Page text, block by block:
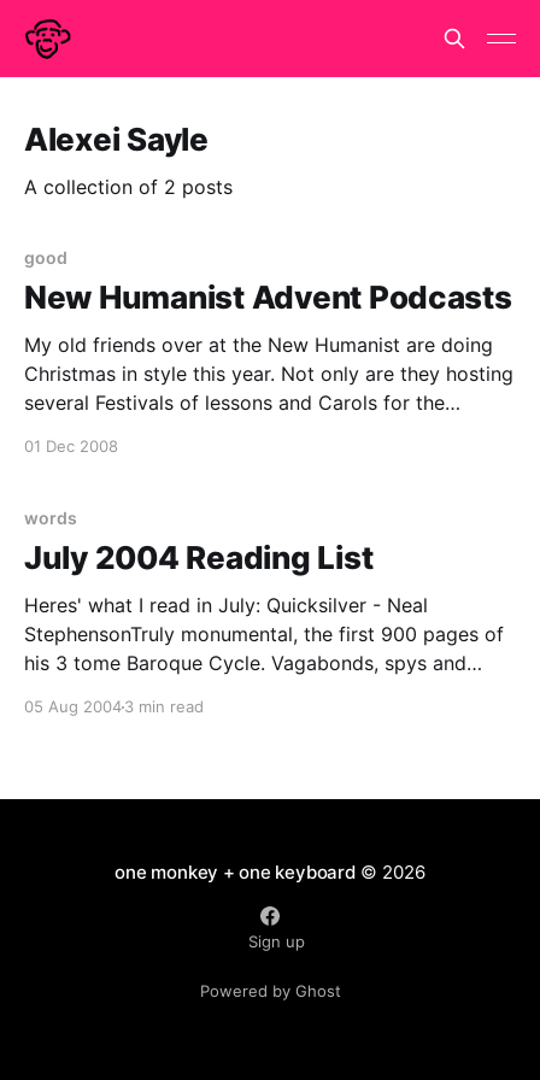
Alexei Sayle
A collection of 2 posts
good
New Humanist Advent Podcasts
My old friends over at the New Humanist are doing
Christmas in style this year. Not only are they hosting
several Festivals of lessons and Carols for the
01 Dec 2008
words
July 2004 Reading List
Heres' what I read in July: Quicksilver - Neal
StephensonTruly monumental, the first 900 pages of
his 3 tome Baroque Cycle. Vagabonds, spys and
way through the Northern Europe of 1660's & 70's in
05 Aug 20043 min read
one monkey + one keyboard© 2026
Sign up
Powered by Ghost